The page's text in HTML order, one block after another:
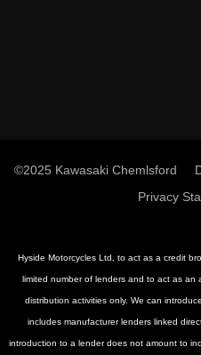
©2025 Kawasaki Chemlsford
Privacy
Hyside Motorcycles Ltd, to act as a credit
limited number of lenders and to act as
distribution activities only. We can
includes manufacturer lenders linked
introduction to a lender does not amount to